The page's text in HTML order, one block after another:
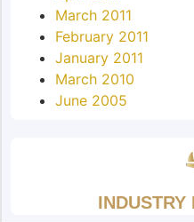
March 2011
February 2011
January 2011
March 2010
June 2005
INDUSTRY